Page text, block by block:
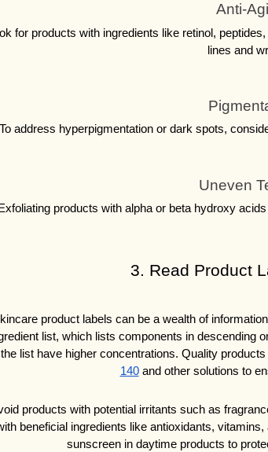
Anti-
for products with ingredients like retinol,
lines and
To address hyperpigmentation or dark spots,
Uneven
products with alpha or beta hydroxy
3. Read Product
product labels can be a wealth of
list, which lists components in descending
list have higher concentrations. Quality
140 and other solutions to
products with potential irritants such as
beneficial ingredients like antioxidants,
sunscreen in daytime products to